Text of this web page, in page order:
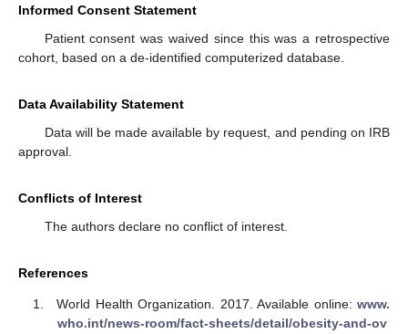
Informed Consent Statement
Patient consent was waived since this was a retrospective
cohort, based on a de-identified computerized database.
Data Availability Statement
Data will be made available by request, and pending on IRB
approval.
Conflicts of Interest
The authors declare no conflict of interest.
References
World Health Organization. 2017. Available online: www.
who.int/news-room/fact-sheets/detail/obesity-and-ov